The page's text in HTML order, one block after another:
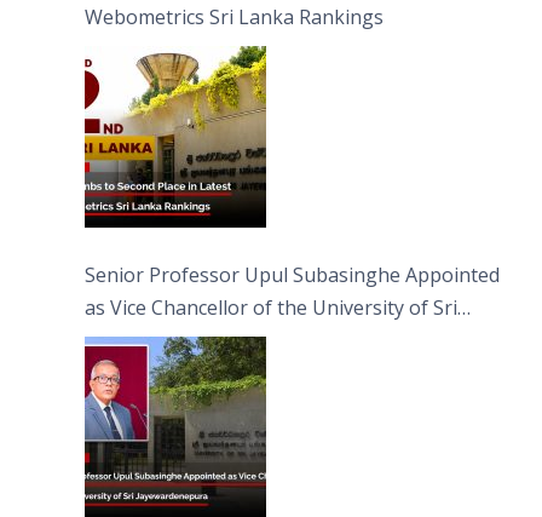
Webometrics Sri Lanka Rankings
Senior Professor Upul Subasinghe Appointed
as Vice Chancellor of the University of Sri
Jayewardenepura